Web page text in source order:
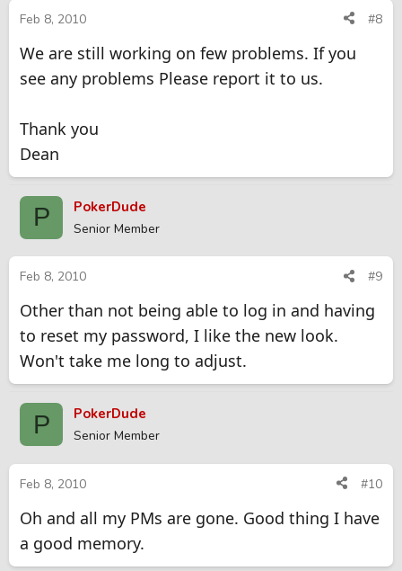
Feb 8, 2010 #8
We are still working on few problems. If you
see any problems Please report it to us.
Thank you
Dean
P PokerDude
Senior Member
Feb 8, 2010 #9
Other than not being able to log in and having
to reset my password, I like the new look.
Won't take me long to adjust.
P PokerDude
Senior Member
Feb 8, 2010 #10
Oh and all my PMs are gone. Good thing I have
a good memory.